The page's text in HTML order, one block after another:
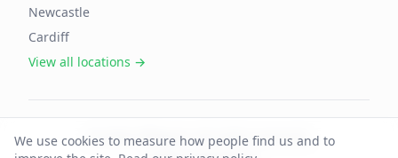
We use cookies to measure how people find us and to
Newcastle
Cardiff
View all locations →
©2026OffAgent. All rights reserved.